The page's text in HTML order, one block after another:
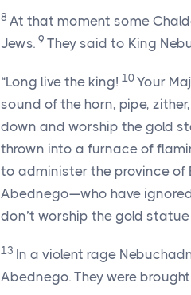
8 At that moment some
Jews. 9 They said to King
“Long live the king! 10 Your
sound of the horn, pipe,
down and worship the gold
thrown into a furnace of
to administer the province of
Abednego—who have
don’t worship the gold statue
13 In a violent rage
Abednego. They were